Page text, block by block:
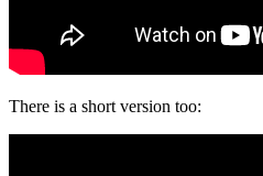
There is a short version too: